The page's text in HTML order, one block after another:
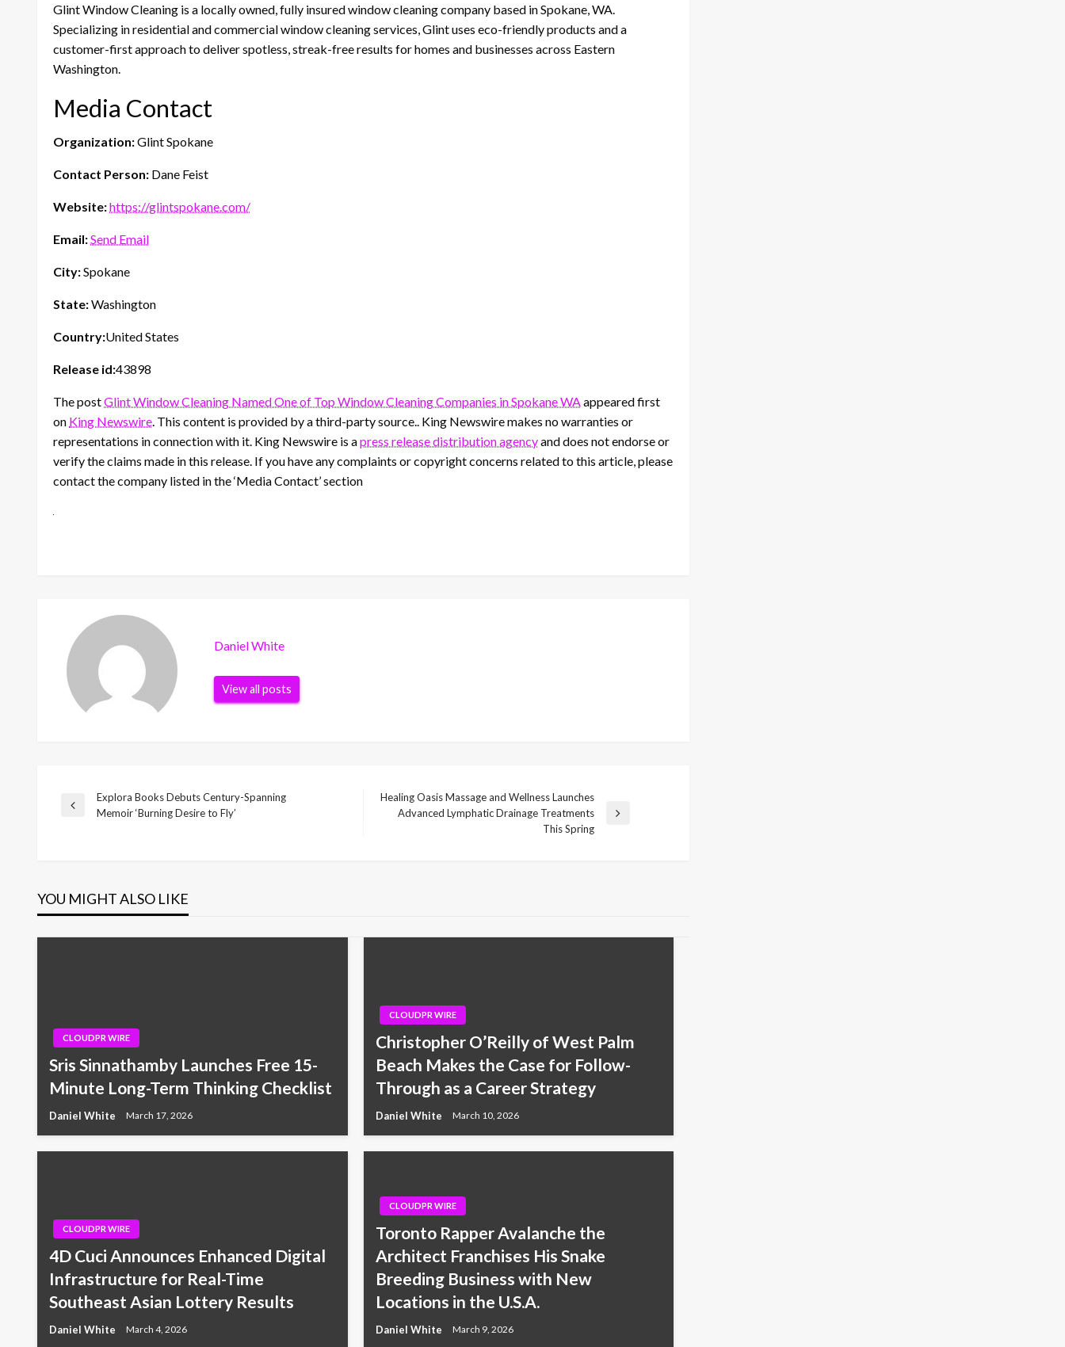
Glint Window Cleaning is a locally owned, fully insured window cleaning company based in Spokane, WA.
Specializing in residential and commercial window cleaning services, Glint uses eco-friendly products and a
customer-first approach to deliver spotless, streak-free results for homes and businesses across Eastern
Washington.
Media Contact
Organization:Glint Spokane
Contact Person: Dane Feist
Website:https://glintspokane.com/
Email:Send Email
City:Spokane
State:Washington
Country:United States
Release id:43898
The postGlint Window Cleaning Named One of Top Window Cleaning Companies in Spokane WAappeared first
on King Newswire. This content is provided by a third-party source.. King Newswire makes no warranties or
representations in connection with it. King Newswire is apress release distribution agencyand does not endorse or
verify the claims made in this release. If you have any complaints or copyright concerns related to this article, please
contact the company listed in the ‘Media Contact’ section
Daniel White
View all posts
Post
Previous
Explora Books Debuts Century-Spanning
Memoir ‘Burning Desire to Fly’
Next
Healing Oasis Massage and Wellness Launches
Advanced Lymphatic Drainage Treatments
This Spring
YOU MIGHT ALSO LIKE
CLOUDPR WIRE
Sris Sinnathamby Launches Free 15-
Minute Long-Term Thinking Checklist
Daniel White March 17, 2026
CLOUDPR WIRE
Christopher O’Reilly of West Palm
Beach Makes the Case for Follow-
Through as a Career Strategy
Daniel White March 10, 2026
CLOUDPR WIRE
4D Cuci Announces Enhanced Digital
Infrastructure for Real-Time
Southeast Asian Lottery Results
Daniel White March 4, 2026
CLOUDPR WIRE
Toronto Rapper Avalanche the
Architect Franchises His Snake
Breeding Business with New
Locations in the U.S.A.
Daniel White March 9, 2026